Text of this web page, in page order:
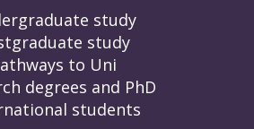
study
study
to Uni
degrees and PhD
students